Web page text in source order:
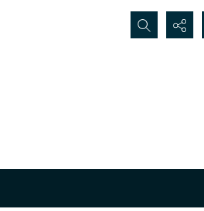
Search...